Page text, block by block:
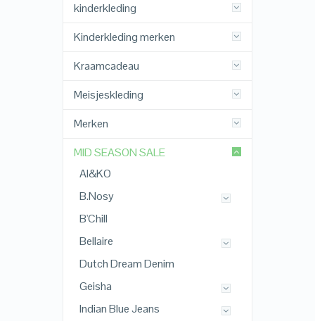
kinderkleding
Kinderkleding merken
Kraamcadeau
Meisjeskleding
Merken
MID SEASON SALE
AI&KO
B.Nosy
B'Chill
Bellaire
Dutch Dream Denim
Geisha
Indian Blue Jeans